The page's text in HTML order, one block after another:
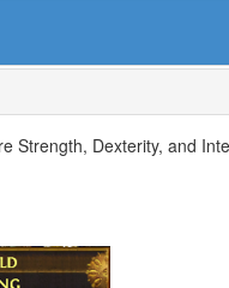
Strength, Dexterity, and